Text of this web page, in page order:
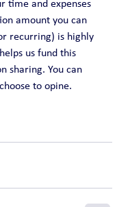
time and expenses
amount you can
recurring) is highly
us fund this
sharing. You can
to opine.